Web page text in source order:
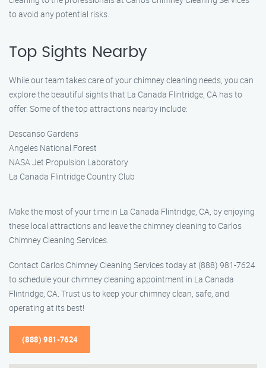
to avoid any potential risks.
Top Sights Nearby
While our team takes care of your chimney cleaning needs, you can
explore the beautiful sights that La Canada Flintridge, CA has to
offer. Some of the top attractions nearby include:
Descanso Gardens
Angeles National Forest
NASA Jet Propulsion Laboratory
La Canada Flintridge Country Club
Make the most of your time in La Canada Flintridge, CA, by enjoying
these local attractions and leave the chimney cleaning to Carlos
Chimney Cleaning Services.
Contact Carlos Chimney Cleaning Services today at (888) 981-7624
to schedule your chimney cleaning appointment in La Canada
Flintridge, CA. Trust us to keep your chimney clean, safe, and
operating at its best!
(888) 981-7624